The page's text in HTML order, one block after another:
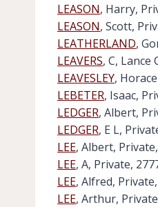
LEASON, Harry,
LEASON, Scott,
LEATHERLAND,
LEAVERS, C,
LEAVESLEY,
LEBETER, Isaac,
LEDGER, Albert,
LEDGER, E L,
LEE, Albert,
LEE, A, Private,
LEE, Alfred,
LEE, Arthur,